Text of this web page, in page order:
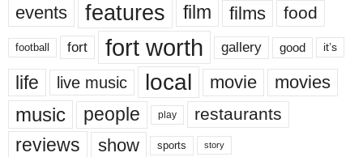
events features film films food
football fort fort worth gallery good it’s
life live music local movie movies
music people play restaurants
reviews show sports story